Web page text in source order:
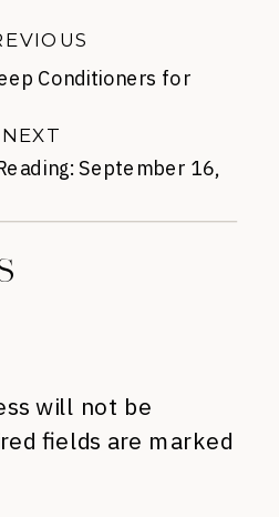
September 16,
NEXT
Conditioners for
will not be
fields are marked